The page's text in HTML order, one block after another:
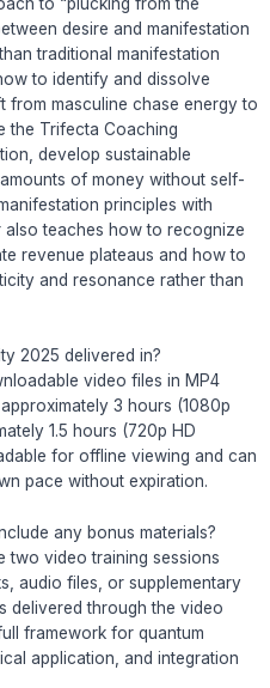
desire and manifestation
traditional manifestation
to identify and dissolve
from masculine chase energy to
the Trifecta Coaching
develop sustainable
of money without self-
principles with
also teaches how to recognize
revenue plateaus and how to
and resonance rather than
2025 delivered in?
video files in MP4
3 hours (1080p
1.5 hours (720p HD
for offline viewing and can
pace without expiration.
any bonus materials?
two video training sessions
audio files, or supplementary
delivered through the video
framework for quantum
application, and integration